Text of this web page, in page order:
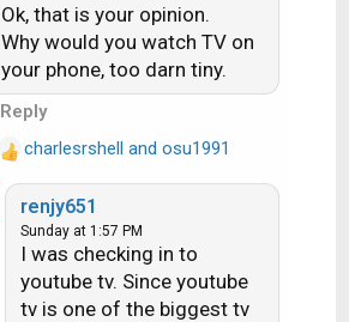
Ok, that is your opinion.
Why would you watch TV on
your phone, too darn tiny.
Reply
R
e
charlesrshell and osu1991
renjy651
Sunday at 1:57 PM
I was checking in to
youtube tv. Since youtube
tv is one of the biggest tv